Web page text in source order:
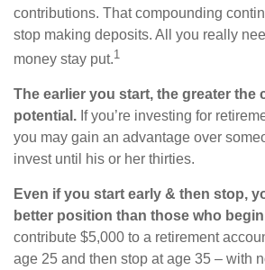
contributions. That compounding
stop making deposits. All you really
money stay put.1
The earlier you start, the greater the
potential. If you’re investing for
you may gain an advantage over
invest until his or her thirties.
Even if you start early & then stop,
better position than those who
contribute $5,000 to a retirement
age 25 and then stop at age 35 – with